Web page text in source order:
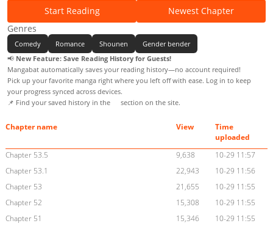
Start Reading
Newest Chapter
Genres
Comedy Romance Shounen
Gender bender
📢 New Feature: Save Reading History for Guests!
Mangabat automatically saves your reading history—no account required!
Pick up your favorite manga right where you left off with ease. Log in to keep
your progress synced across devices.
📌 Find your saved history in the
section on the site.
Chapter name View
Time
uploaded
Chapter 53.5
9,638
10-29 11:57
Chapter 53.1
22,943
10-29 11:56
Chapter 53
21,655
10-29 11:55
Chapter 52
15,308
10-29 11:55
Chapter 51
15,346
10-29 11:55